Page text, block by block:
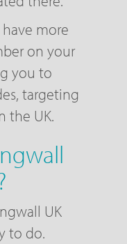
more
on your
you to
targeting
the UK.
UK
to do.